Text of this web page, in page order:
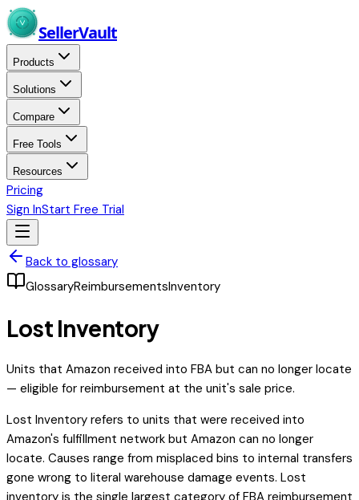
Skip to main content
SellerVault
Products
Solutions
Compare
Free Tools
Resources
Pricing
Sign InStart Free Trial
Back to glossary
GlossaryReimbursementsInventory
Lost Inventory
Units that Amazon received into FBA but can no longer locate
— eligible for reimbursement at the unit's sale price.
Lost Inventory refers to units that were received into
Amazon's fulfillment network but Amazon can no longer
locate. Causes range from misplaced bins to internal transfers
gone wrong to literal warehouse damage events. Lost